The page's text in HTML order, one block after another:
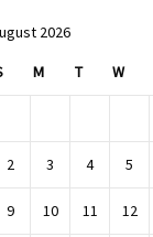
2026
M T W
2 3 4 5
9 10 11 12